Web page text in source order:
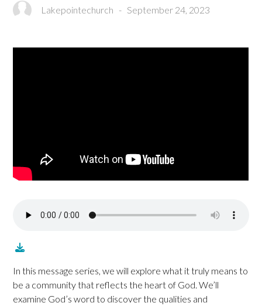
Lakepointechurch - September 24, 2023
In this message series, we will explore what it truly means to
be a community that reflects the heart of God. We’ll
examine God’s word to discover the qualities and